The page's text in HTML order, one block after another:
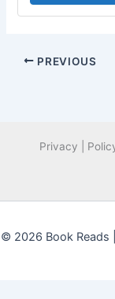
PREVIOUS
Privacy |
© 2026 Book Reads